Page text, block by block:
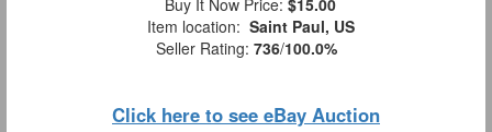
Buy It Now Price: $15.00
Item location: Saint Paul, US
Seller Rating: 736/100.0%
Click here to see eBay Auction